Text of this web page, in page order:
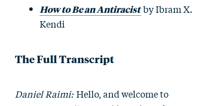
How to Be an Antiracist by Ibram X.
Kendi
The Full Transcript
Daniel Raimi: Hello, and welcome to